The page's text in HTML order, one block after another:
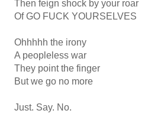
Then feign shock by your roar
Of GO FUCK YOURSELVES
Ohhhhh the irony
A peopleless war
They point the finger
But we go no more
Just. Say. No.